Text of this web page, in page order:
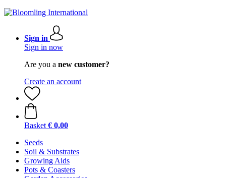
Sign in
Sign in now
Are you a new customer?
Create an account
Basket € 0,00
Seeds
Soil & Substrates
Growing Aids
Pots & Coasters